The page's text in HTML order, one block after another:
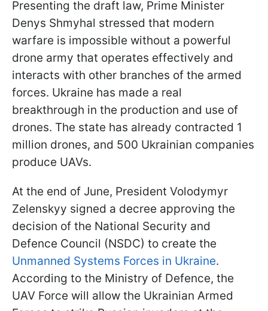
Presenting the draft law, Prime Minister
Denys Shmyhal stressed that modern
warfare is impossible without a powerful
drone army that operates effectively and
interacts with other branches of the armed
forces. Ukraine has made a real
breakthrough in the production and use of
drones. The state has already contracted 1
million drones, and 500 Ukrainian companies
produce UAVs.
At the end of June, President Volodymyr
Zelenskyy signed a decree approving the
decision of the National Security and
Defence Council (NSDC) to create the
Unmanned Systems Forces in Ukraine.
According to the Ministry of Defence, the
UAV Force will allow the Ukrainian Armed